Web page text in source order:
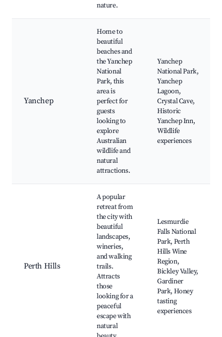
nature.
Yanchep
Home to
beautiful
beaches and
the Yanchep
National
Park, this
area is
perfect for
guests
looking to
explore
Australian
wildlife and
natural
attractions.
Yanchep
National Park,
Yanchep
Lagoon,
Crystal Cave,
Historic
Yanchep Inn,
Wildlife
experiences
Perth Hills
A popular
retreat from
the city with
beautiful
landscapes,
wineries,
and walking
trails.
Attracts
those
looking for a
peaceful
escape with
natural
Lesmurdie
Falls National
Park, Perth
Hills Wine
Region,
Bickley Valley,
Gardiner
Park, Honey
tasting
experiences